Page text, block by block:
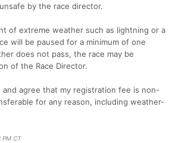
by the race director.
of extreme weather such as lightning or a
will be paused for a minimum of one
does not pass, the race may be
of the Race Director.
and agree that my registration fee is non-
for any reason, including weather-
CT